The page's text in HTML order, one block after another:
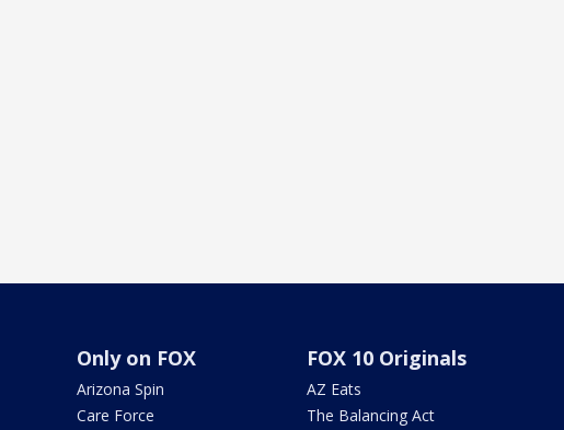
Only on FOX
Arizona Spin
Care Force
FOX 10 Originals
AZ Eats
The Balancing Act